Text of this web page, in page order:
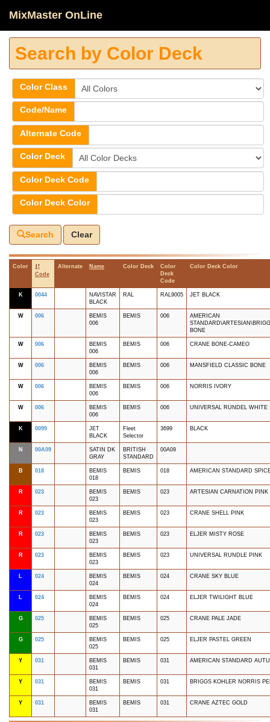
MixMaster OnLine
Search by Color Deck
Color Class
Code/Name
Alternate Code
Color Deck
Color Deck Code
Color Deck Color
Search Clear
Color
Code
Alternate Name Color Deck
Color
Deck
Code
Color Deck Color
K 0044
NAVISTAR
BLACK
RAL RAL9005 JET BLACK
W 006
BEMIS
006
BEMIS 006
AMERICAN
BONE
W 006
BEMIS
006
BEMIS 006 CRANE BONE-CAMEO
W 006
BEMIS
006
BEMIS 006 MANSFIELD CLASSIC BONE
W 006
BEMIS
006
BEMIS 006 NORRIS IVORY
W 006
BEMIS
006
BEMIS 006 UNIVERSAL RUNDEL WHITE
K 0099
JET
BLACK
Fleet
Selector
3699 BLACK
N 00A09
SATIN DK
GRAY
BRITISH
STANDARD
00A09
B 018
BEMIS
018
BEMIS 018 AMERICAN STANDARD
R 023
BEMIS
023
BEMIS 023 ARTESIAN CARNATION PINK
R 023
BEMIS
023
BEMIS 023 CRANE SHELL PINK
R 023
BEMIS
023
BEMIS 023 ELJER MISTY ROSE
R 023
BEMIS
023
BEMIS 023 UNIVERSAL RUNDLE PINK
L 024
BEMIS
024
BEMIS 024 CRANE SKY BLUE
L 024
BEMIS
024
BEMIS 024 ELJER TWILIGHT BLUE
G 025
BEMIS
025
BEMIS 025 CRANE PALE JADE
G 025
BEMIS
025
BEMIS 025 ELJER PASTEL GREEN
Y 031
BEMIS
031
BEMIS 031 AMERICAN STANDARD
Y 031
BEMIS
031
BEMIS 031 BRIGGS KOHLER NORRIS
Y 031
BEMIS
031
BEMIS 031 CRANE AZTEC GOLD